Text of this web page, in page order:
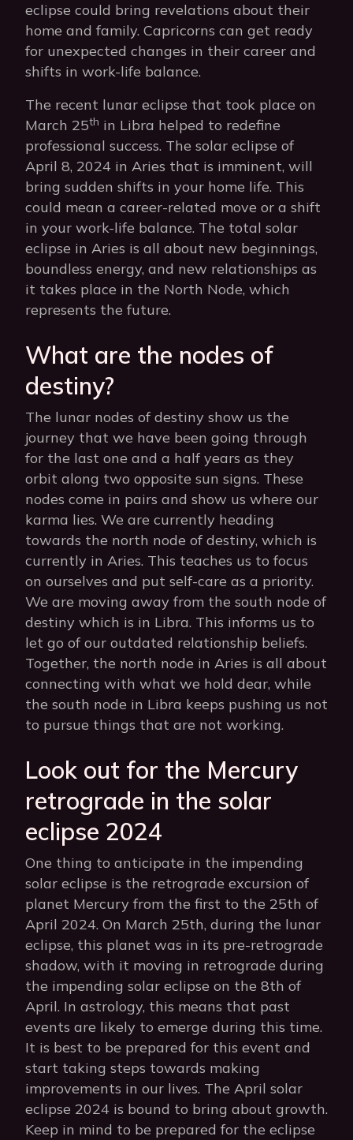
eclipse could bring revelations about their
home and family. Capricorns can get ready
for unexpected changes in their career and
shifts in work-life balance.
The recent lunar eclipse that took place on
March 25th in Libra helped to redefine
professional success. The solar eclipse of
April 8, 2024 in Aries that is imminent, will
bring sudden shifts in your home life. This
could mean a career-related move or a shift
in your work-life balance. The total solar
eclipse in Aries is all about new beginnings,
boundless energy, and new relationships as
it takes place in the North Node, which
represents the future.
What are the nodes of
destiny?
The lunar nodes of destiny show us the
journey that we have been going through
for the last one and a half years as they
orbit along two opposite sun signs. These
nodes come in pairs and show us where our
karma lies. We are currently heading
towards the north node of destiny, which is
currently in Aries. This teaches us to focus
on ourselves and put self-care as a priority.
We are moving away from the south node of
destiny which is in Libra. This informs us to
let go of our outdated relationship beliefs.
Together, the north node in Aries is all about
connecting with what we hold dear, while
the south node in Libra keeps pushing us not
to pursue things that are not working.
Look out for the Mercury
retrograde in the solar
eclipse 2024
One thing to anticipate in the impending
solar eclipse is the retrograde excursion of
planet Mercury from the first to the 25th of
April 2024. On March 25th, during the lunar
eclipse, this planet was in its pre-retrograde
shadow, with it moving in retrograde during
the impending solar eclipse on the 8th of
April. In astrology, this means that past
events are likely to emerge during this time.
It is best to be prepared for this event and
start taking steps towards making
improvements in our lives. The April solar
eclipse 2024 is bound to bring about growth.
Keep in mind to be prepared for the eclipse